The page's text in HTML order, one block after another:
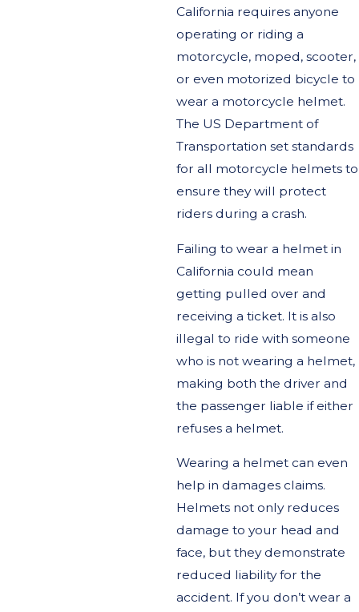
California requires anyone
operating or riding a
motorcycle, moped, scooter,
or even motorized bicycle to
wear a motorcycle helmet.
The US Department of
Transportation set standards
for all motorcycle helmets to
ensure they will protect
riders during a crash.
Failing to wear a helmet in
California could mean
getting pulled over and
receiving a ticket. It is also
illegal to ride with someone
who is not wearing a helmet,
making both the driver and
the passenger liable if either
refuses a helmet.
Wearing a helmet can even
help in damages claims.
Helmets not only reduces
damage to your head and
face, but they demonstrate
reduced liability for the
accident. If you don’t wear a